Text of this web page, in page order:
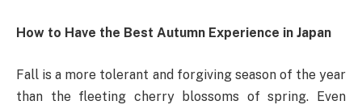
How to Have the Best Autumn Experience in Japan
Fall is a more tolerant and forgiving season of the year
than the fleeting cherry blossoms of spring. Even